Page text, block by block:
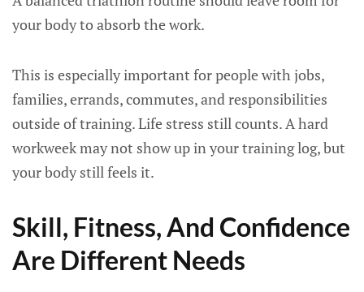
your body to absorb the work.
This is especially important for people with jobs,
families, errands, commutes, and responsibilities
outside of training. Life stress still counts. A hard
workweek may not show up in your training log, but
your body still feels it.
Skill, Fitness, And Confidence
Are Different Needs